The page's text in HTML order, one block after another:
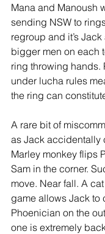
Mana and Manoush
sending NSW to
regroup and it’s
bigger men on each
ring throwing hands.
under lucha rules
the ring can
A rare bit of
as Jack accidentally
Marley monkey flips
Sam in the corner.
move. Near fall. A
game allows Jack to
Phoenician on the
one is extremely